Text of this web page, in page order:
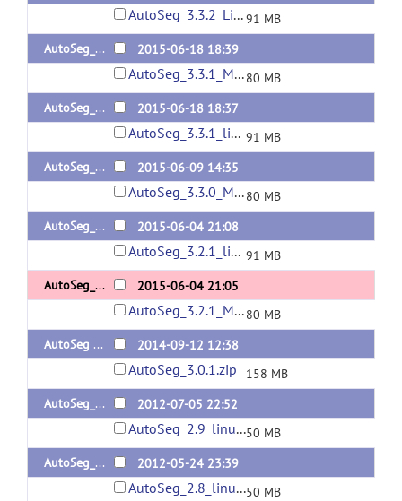
AutoSeg_3.3.2_Linux64.tar.gz91 MB
AutoSeg_3.3.1_MacOS
2015-06-18 18:39
AutoSeg_3.3.1_MacOS.tar.gz80 MB
AutoSeg_3.3.1_linux64
2015-06-18 18:37
AutoSeg_3.3.1_linux64.tar.gz 91 MB
AutoSeg_3.3.0_MacOS
2015-06-09 14:35
AutoSeg_3.3.0_MacOS.tar.gz80 MB
AutoSeg_3.2.1_linux64
2015-06-04 21:08
AutoSeg_3.2.1_linux64.tar.gz 91 MB
AutoSeg_3.2.1_MacOS
2015-06-04 21:05
AutoSeg_3.2.1_MacOS.tar.gz80 MB
AutoSeg 3.0.1
2014-09-12 12:38
AutoSeg_3.0.1.zip
158 MB
AutoSeg_2.9
2012-07-05 22:52
AutoSeg_2.9_linux64.zip50 MB
AutoSeg_2.8
2012-05-24 23:39
AutoSeg_2.8_linux64.zip50 MB